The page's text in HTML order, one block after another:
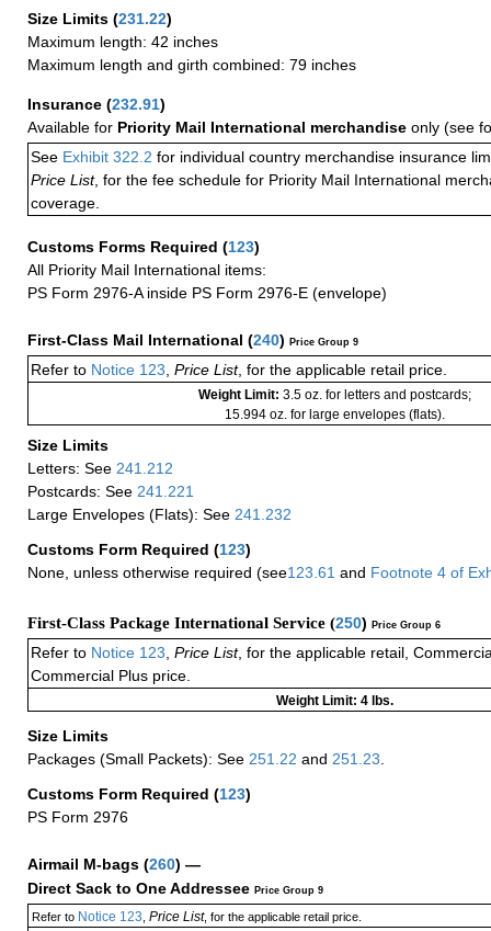
Size Limits (231.22)
Maximum length: 42 inches
Maximum length and girth combined: 79 inches
Insurance (232.91)
Available for Priority Mail International merchandise only (see
See Exhibit 322.2 for individual country merchandise insurance
Price List, for the fee schedule for Priority Mail International
coverage.
Customs Forms Required (123)
All Priority Mail International items:
PS Form 2976-A inside PS Form 2976-E (envelope)
First-Class Mail International (240) Price Group 9
Refer to Notice 123 Price List, for the applicable retail price.
Weight Limit: 3.5 oz. for letters and postcards;
15.994 oz. for large envelopes (flats).
Size Limits
Letters: See 241.212
Postcards: See 241.221
Large Envelopes (Flats): See 241.232
Customs Form Required (123)
None, unless otherwise required (see123.61 and Footnote 4 of
First-Class Package International Service (250) Price Group 6
Refer to Notice 123 Price List, for the applicable retail,
Commercial Plus price.
Weight Limit: 4 lbs.
Size Limits
Packages (Small Packets): See 251.22 and 251.23
Customs Form Required (123)
PS Form 2976
Airmail M-bags (260) —
Direct Sack to One Addressee Price Group 9
Refer toNotice 123 Price List, for the applicable retail price.